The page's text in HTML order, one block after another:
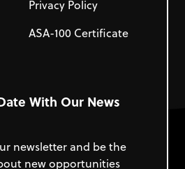
Privacy Policy
ASA-100 Certificate
With Our News
newsletter and be the
new opportunities